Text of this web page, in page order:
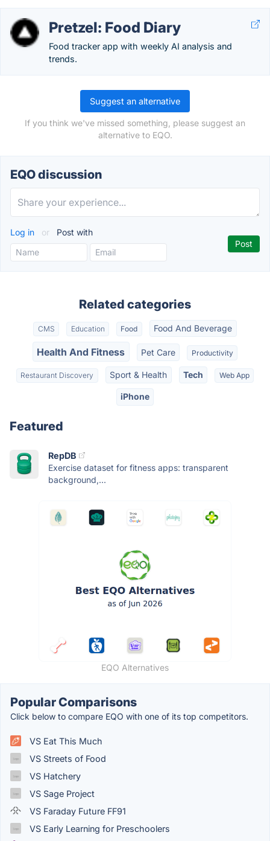
Pretzel: Food Diary
Food tracker app with weekly AI analysis and
trends.
Suggest an alternative
If you think we've missed something, please suggest an
alternative to EQO.
EQO discussion
Log in or Post with
Related categories
CMS Education Food Food And Beverage
Health And Fitness Pet Care Productivity
Restaurant Discovery Sport & Health Tech Web App
iPhone
Featured
RepDB
Exercise dataset for fitness apps: transparent
background,...
EQO Alternatives
Popular Comparisons
Click below to compare EQO with one of its top competitors.
VS Eat This Much
VS Streets of Food
VS Hatchery
VS Sage Project
VS Faraday Future FF91
VS Early Learning for Preschoolers